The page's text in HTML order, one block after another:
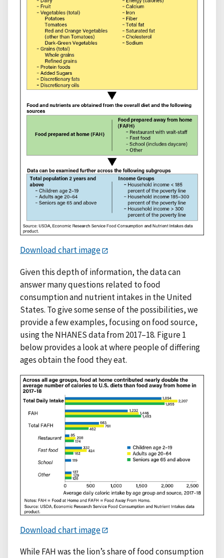
Download chart image
Given this depth of information, the data can
answer many questions related to food
consumption and nutrient intakes in the United
States. To give some sense of the possibilities, we
provide a few examples, focusing on food source,
using the NHANES data from 2017–18. Figure 1
below provides a look at where people of differing
ages obtain the food they eat.
Download chart image
While FAH was the lion’s share of food consumption